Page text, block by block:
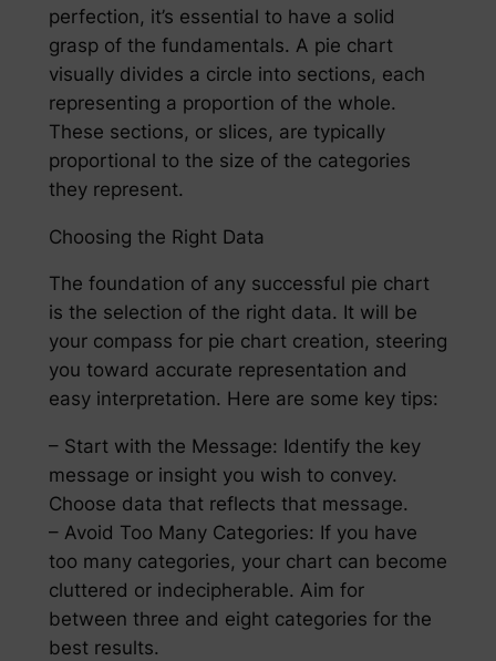
perfection, it’s essential to have a solid
grasp of the fundamentals. A pie chart
visually divides a circle into sections, each
representing a proportion of the whole.
These sections, or slices, are typically
proportional to the size of the categories
they represent.
Choosing the Right Data
The foundation of any successful pie chart
is the selection of the right data. It will be
your compass for pie chart creation, steering
you toward accurate representation and
easy interpretation. Here are some key tips:
– Start with the Message: Identify the key
message or insight you wish to convey.
Choose data that reflects that message.
– Avoid Too Many Categories: If you have
too many categories, your chart can become
cluttered or indecipherable. Aim for
between three and eight categories for the
best results.